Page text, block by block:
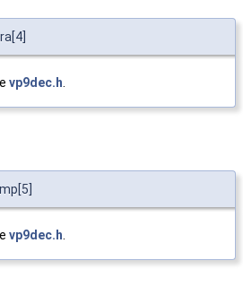
vp9dec.h.
vp9dec.h